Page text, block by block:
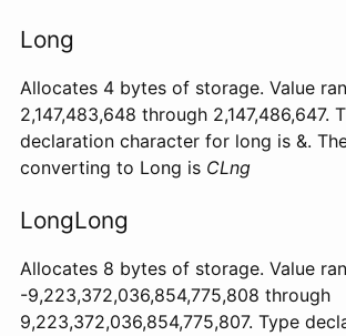
Long
Allocates 4 bytes of storage. Value
2,147,483,648 through 2,147,486,647.
declaration character for long is &.
converting to Long is CLng
LongLong
Allocates 8 bytes of storage. Value
-9,223,372,036,854,775,808 through
9,223,372,036,854,775,807. Type